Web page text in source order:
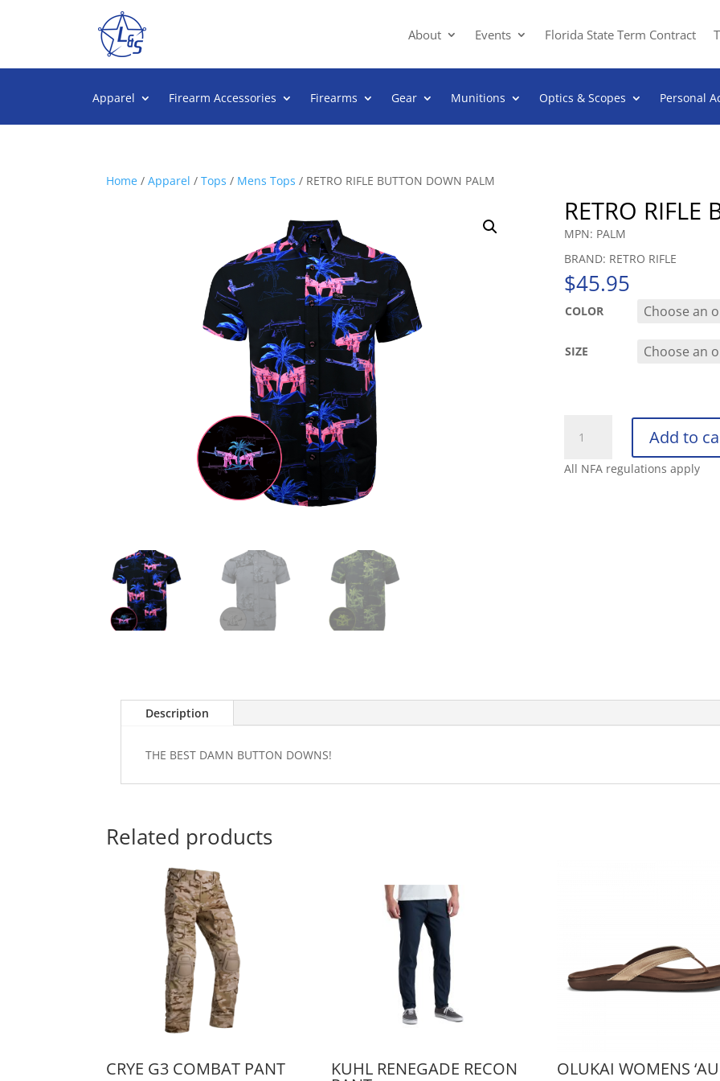
About Events Florida State Term Contract
Apparel Firearm Accessories Firearms Gear Munitions Optics & Scopes Personal
Home / Apparel / Tops / Mens Tops / RETRO RIFLE BUTTON DOWN PALM
RETRO
MPN: PALM
BRAND: RETRO RIFLE
$45.95
COLOR
SIZE
RIFLE
BUTTON
Add to
All NFA regulations apply
Description
THE BEST DAMN BUTTON DOWNS!
Related products
CRYE G3 COMBAT PANT KUHL RENEGADE RECON OLUKAI WOMENS